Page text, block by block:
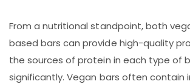
From a nutritional standpoint, both
based bars can provide high-quality
the sources of protein in each type of
significantly. Vegan bars often contain